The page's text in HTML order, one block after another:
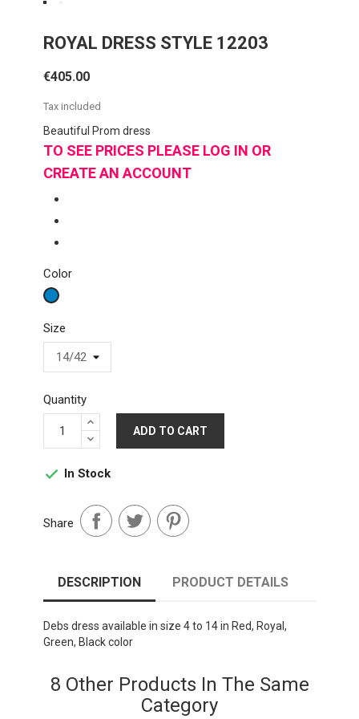
ROYAL DRESS STYLE 12203
€405.00
Tax included
Beautiful Prom dress
TO SEE PRICES PLEASE LOG IN OR
CREATE AN ACCOUNT
Color
Royal
Size
Quantity
ADD TO CART
 In Stock
Share
DESCRIPTION PRODUCT DETAILS
Debs dress available in size 4 to 14 in Red, Royal,
Green, Black color
8 Other Products In The Same
Category